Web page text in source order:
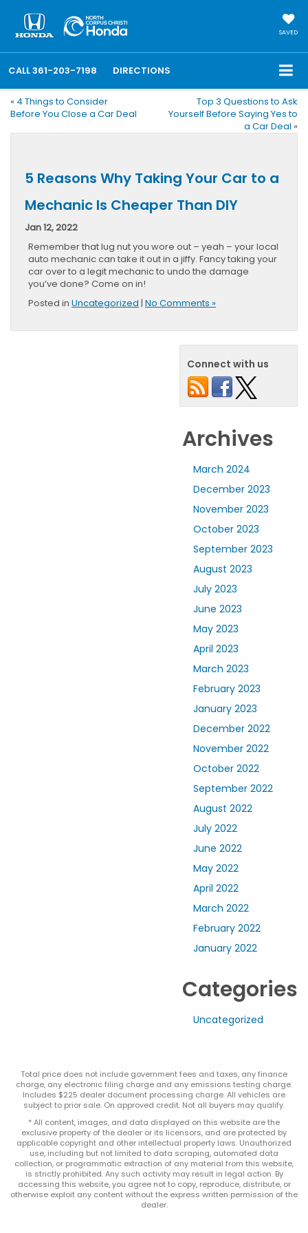
SAVED
CALL361-203-7198 DIRECTIONS
« 4 Things to Consider
Before You Close a Car Deal
Top 3 Questions to Ask
Yourself Before Saying Yes to
a Car Deal »
5 Reasons Why Taking Your Car to a
Mechanic Is Cheaper Than DIY
Jan 12, 2022
Remember that lug nut you wore out – yeah – your local
auto mechanic can take it out in a jiffy. Fancy taking your
car over to a legit mechanic to undo the damage
you’ve done? Come on in!
Posted in Uncategorized | No Comments »
Connect with us
Archives
March 2024
December 2023
November 2023
October 2023
September 2023
August 2023
July 2023
June 2023
May 2023
April 2023
March 2023
February 2023
January 2023
December 2022
November 2022
October 2022
September 2022
August 2022
July 2022
June 2022
May 2022
April 2022
March 2022
February 2022
January 2022
Categories
Uncategorized
Total price does not include government fees and taxes, any finance
charge, any electronic filing charge and any emissions testing charge.
Includes $225 dealer document processing charge. All vehicles are
subject to prior sale. On approved credit. Not all buyers may qualify.
* All content, images, and data displayed on this website are the
exclusive property of the dealer or its licensors, and are protected by
applicable copyright and other intellectual property laws. Unauthorized
use, including but not limited to data scraping, automated data
collection, or programmatic extraction of any material from this website,
is strictly prohibited. Any such activity may result in legal action. By
accessing this website, you agree not to copy, reproduce, distribute, or
otherwise exploit any content without the express written permission of the
dealer.